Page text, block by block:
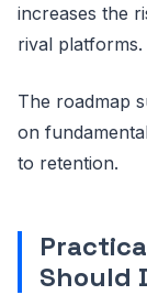
increases the
rival platforms.
The roadmap
on
to retention.
Should